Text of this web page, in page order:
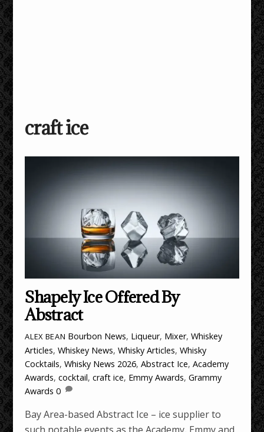
craft ice
Shapely Ice Offered By
Abstract
ALEX BEAN Bourbon News, Liqueur, Mixer,Whiskey
Articles,Whiskey News,Whisky Articles,Whisky
Cocktails,Whisky News 2026,Abstract Ice,Academy
Awards,cocktail,craft ice, Emmy Awards,Grammy
Awards 0
Bay Area-based Abstract Ice – ice supplier to